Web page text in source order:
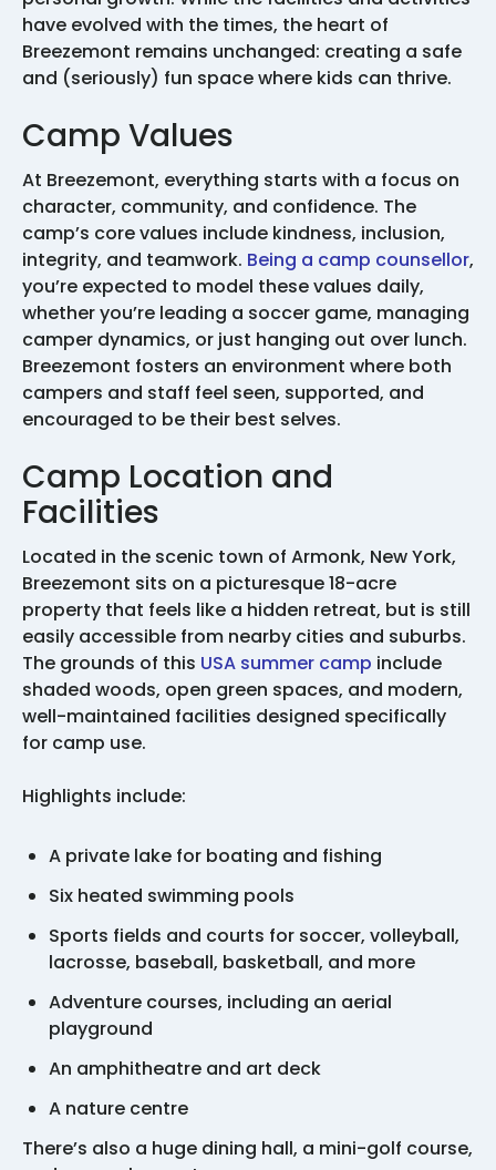
have evolved with the times, the heart of
Breezemont remains unchanged: creating a safe
and (seriously) fun space where kids can thrive.
Camp Values
At Breezemont, everything starts with a focus on
character, community, and confidence. The
camp’s core values include kindness, inclusion,
integrity, and teamwork. Being a camp counsellor,
you’re expected to model these values daily,
whether you’re leading a soccer game, managing
camper dynamics, or just hanging out over lunch.
Breezemont fosters an environment where both
campers and staff feel seen, supported, and
encouraged to be their best selves.
Camp Location and
Facilities
Located in the scenic town of Armonk, New York,
Breezemont sits on a picturesque 18-acre
property that feels like a hidden retreat, but is still
easily accessible from nearby cities and suburbs.
The grounds of this USA summer camp include
shaded woods, open green spaces, and modern,
well-maintained facilities designed specifically
for camp use.
Highlights include:
A private lake for boating and fishing
Six heated swimming pools
Sports fields and courts for soccer, volleyball,
lacrosse, baseball, basketball, and more
Adventure courses, including an aerial
playground
An amphitheatre and art deck
A nature centre
There’s also a huge dining hall, a mini-golf course,